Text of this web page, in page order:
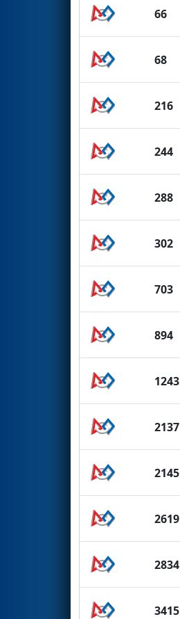
66
68
216
244
288
302
703
894
1243
2137
2145
2619
2834
3415